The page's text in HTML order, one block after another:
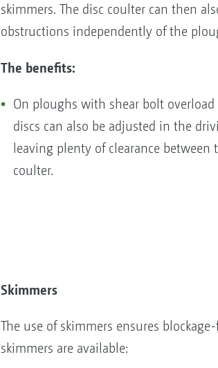
skimmers. The disc coulter can then
obstructions independently of the
The benefits:
On ploughs with shear bolt
discs can also be adjusted in the
leaving plenty of clearance between
coulter.
Skimmers
The use of skimmers ensures
skimmers are available: